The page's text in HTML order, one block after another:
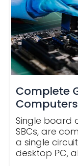
Complete
Single board
SBCs, are
a single
desktop PC,